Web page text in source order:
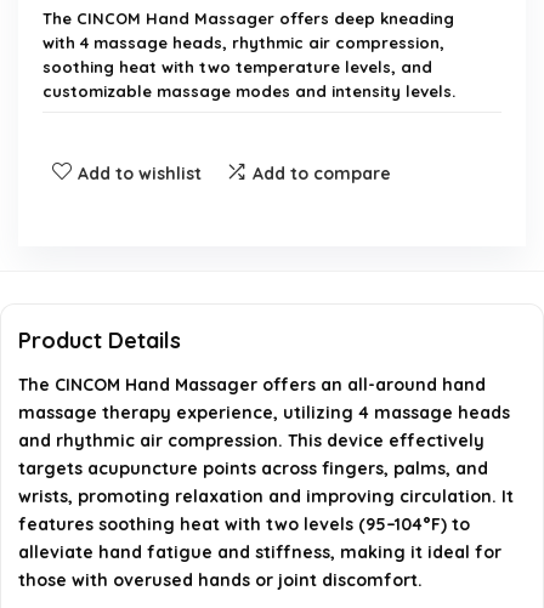
The CINCOM Hand Massager offers deep kneading
with 4 massage heads, rhythmic air compression,
soothing heat with two temperature levels, and
customizable massage modes and intensity levels.
Is the hand massager portable?
What conditions can benefit from using the
CINCOM Hand Massager?
AI-generated from available product information. Always verify
details on the official listing.
Add to wishlist Add to compare
Product Details
The CINCOM Hand Massager offers an all-around hand
massage therapy experience, utilizing 4 massage heads
and rhythmic air compression. This device effectively
targets acupuncture points across fingers, palms, and
wrists, promoting relaxation and improving circulation. It
features soothing heat with two levels (95–104°F) to
alleviate hand fatigue and stiffness, making it ideal for
those with overused hands or joint discomfort.